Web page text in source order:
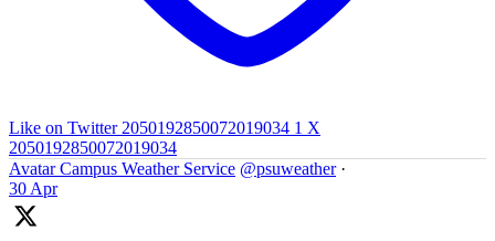
Like on Twitter 2050192850072019034 1 X
2050192850072019034
Avatar Campus Weather Service @psuweather ·
30 Apr